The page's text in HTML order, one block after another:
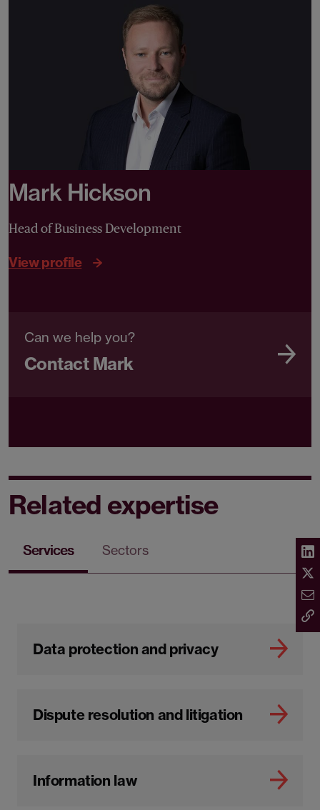
Mark Hickson
Head of Business Development
View profile
Can we help you?
Contact Mark
Related expertise
Services Sectors
Data protection and privacy
Dispute resolution and litigation
Information law